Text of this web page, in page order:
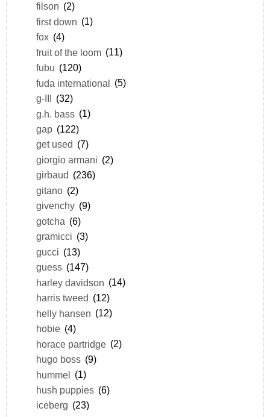
filson (2)
first down (1)
fox (4)
fruit of the loom (11)
fubu (120)
fuda international (5)
g-III (32)
g.h. bass (1)
gap (122)
get used (7)
giorgio armani (2)
girbaud (236)
gitano (2)
givenchy (9)
gotcha (6)
gramicci (3)
gucci (13)
guess (147)
harley davidson (14)
harris tweed (12)
helly hansen (12)
hobie (4)
horace partridge (2)
hugo boss (9)
hummel (1)
hush puppies (6)
iceberg (23)